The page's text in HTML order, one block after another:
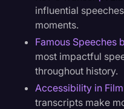
influential
moments.
Famous Speeches
most impactful
throughout history.
Accessibility in Film
transcripts make